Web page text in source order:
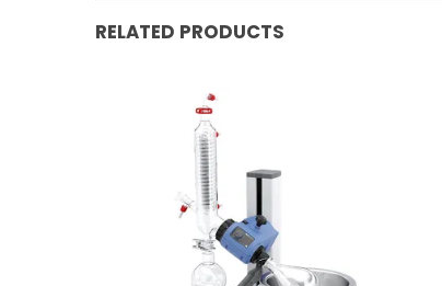
RELATED PRODUCTS